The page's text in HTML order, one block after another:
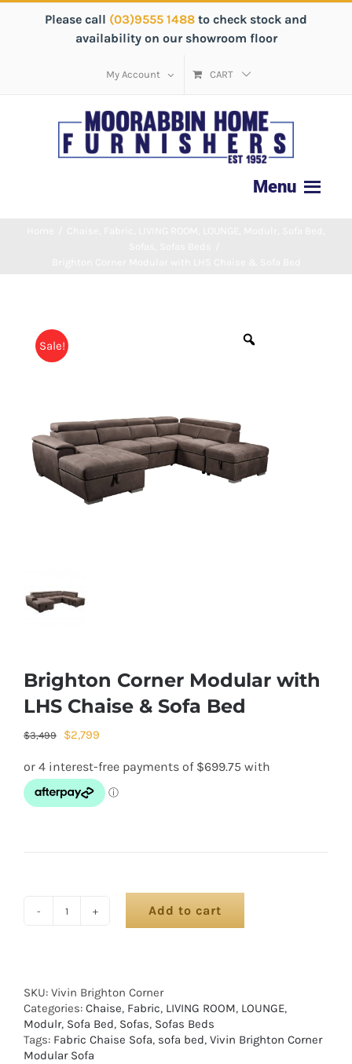
Please call (03)9555 1488 to check stock and
availability on our showroom floor
My Account CART
Sale!
Brighton Corner Modular with
LHS Chaise & Sofa Bed
$3,499 $2,799
Add to cart
SKU: Vivin Brighton Corner
Categories: Chaise, Fabric, LIVING ROOM, LOUNGE,
Modulr, Sofa Bed, Sofas, Sofas Beds
Tags: Fabric Chaise Sofa, sofa bed, Vivin Brighton Corner
Modular Sofa